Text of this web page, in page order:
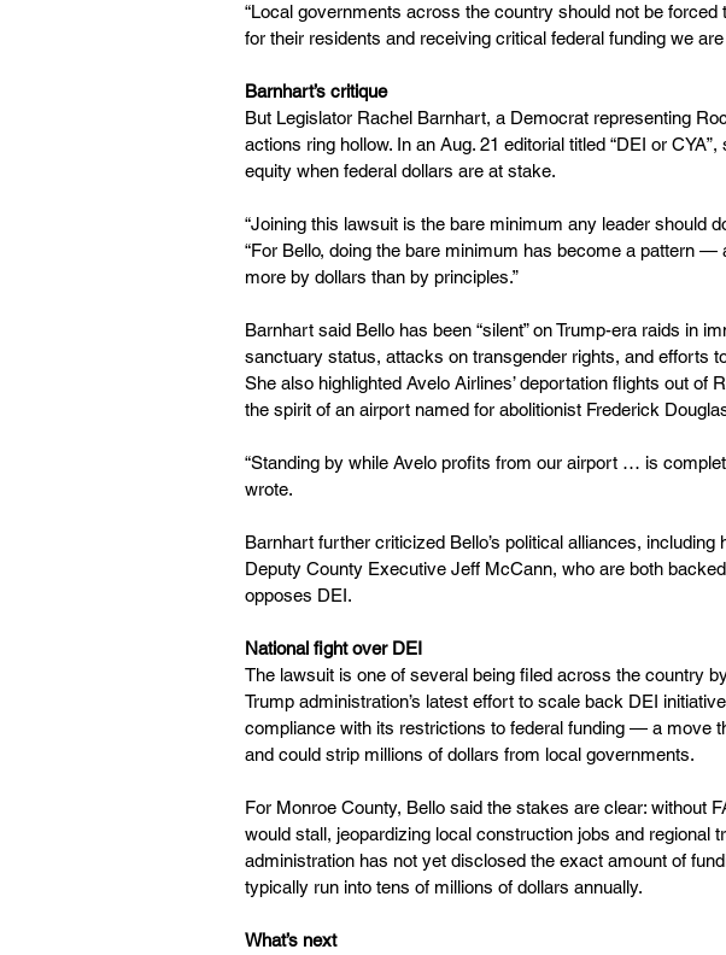
“Local governments across the country should not be
for their residents and receiving critical federal funding we are
Barnhart’s critique
But Legislator Rachel Barnhart, a Democrat representing
actions ring hollow. In an Aug. 21 editorial titled “DEI or
equity when federal dollars are at stake.
“Joining this lawsuit is the bare minimum any leader should
“For Bello, doing the bare minimum has become a pattern
more by dollars than by principles.”
Barnhart said Bello has been “silent” on Trump-era raids in
sanctuary status, attacks on transgender rights, and efforts
She also highlighted Avelo Airlines’ deportation flights out of
the spirit of an airport named for abolitionist Frederick
“Standing by while Avelo profits from our airport … is
wrote.
Barnhart further criticized Bello’s political alliances,
Deputy County Executive Jeff McCann, who are both
opposes DEI.
National fight over DEI
The lawsuit is one of several being filed across the country
Trump administration’s latest effort to scale back DEI
compliance with its restrictions to federal funding — a move
and could strip millions of dollars from local governments.
For Monroe County, Bello said the stakes are clear: without
would stall, jeopardizing local construction jobs and regional
administration has not yet disclosed the exact amount of
typically run into tens of millions of dollars annually.
What’s next